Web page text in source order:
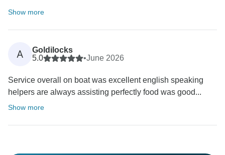
Show more
A
Goldilocks
5.0
•June 2026
Service overall on boat was excellent english speaking
helpers are always assisting perfectly food was good...
Show more